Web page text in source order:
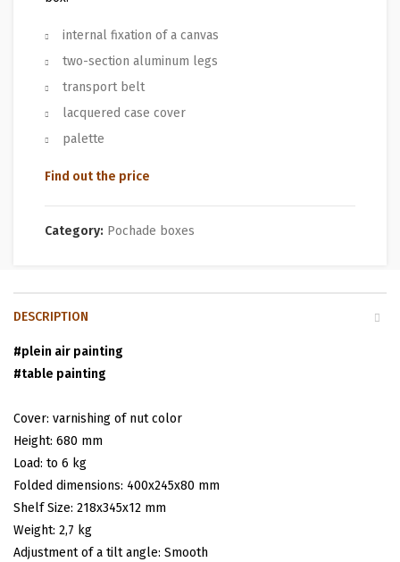
internal fixation of a canvas
two-section aluminum legs
transport belt
lacquered case cover
palette
Find out the price
Category: Pochade boxes
DESCRIPTION
#plein air painting
#table painting
Cover: varnishing of nut color
Height: 680 mm
Load: tо 6 kg
Folded dimensions: 400х245х80 mm
Shelf Size: 218х345х12 mm
Weight: 2,7 kg
Adjustment of a tilt angle: Smooth